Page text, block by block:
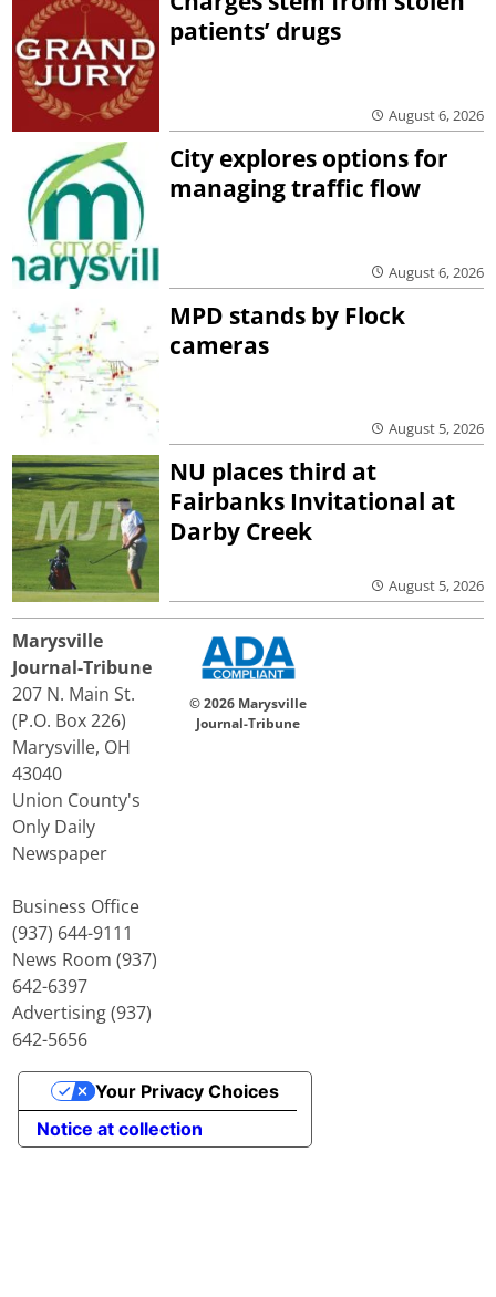
patients’ drugs
August 6, 2026
City explores options for
managing traffic flow
August 6, 2026
MPD stands by Flock
cameras
August 5, 2026
NU places third at
Fairbanks Invitational at
Darby Creek
August 5, 2026
Marysville
Journal-Tribune
207 N. Main St.
(P.O. Box 226)
Marysville, OH
43040
Union County's
Only Daily
Newspaper
Business Office
(937) 644-9111
News Room (937)
642-6397
Advertising (937)
642-5656
© 2026 Marysville
Journal-Tribune
Notice at collection
Your Privacy Choices